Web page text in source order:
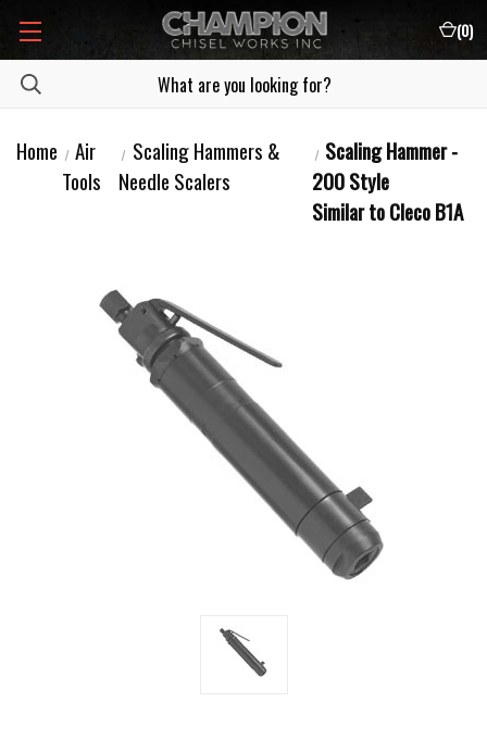
(0)
Home
Air
Tools
Scaling Hammers &
Needle Scalers
Scaling Hammer -
200 Style
Similar to Cleco B1A